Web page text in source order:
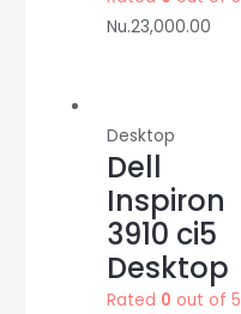
Nu.23,000.00
Desktop
Dell
Inspiron
3910 ci5
Desktop
Rated 0 out of 5